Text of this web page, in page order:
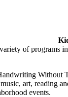
of programs
Without
art,
events.